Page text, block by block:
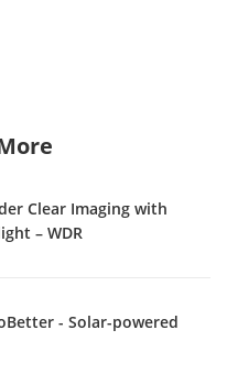
Clear Imaging with
– WDR
- Solar-powered